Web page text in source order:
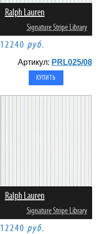
Ralph Lauren
Signature Stripe Library
12240 руб.
Артикул: PRL025/08
Ralph Lauren
Signature Stripe Library
12240 руб.